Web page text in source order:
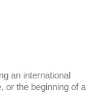
an international
or the beginning of a